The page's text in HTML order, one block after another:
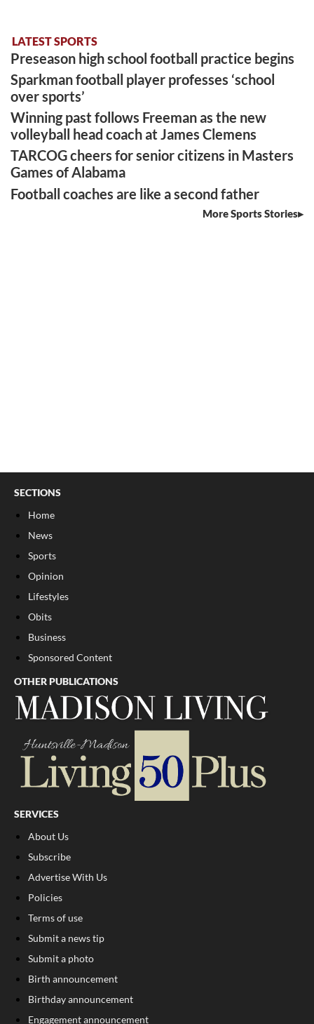
LATEST SPORTS
Preseason high school football practice begins
Sparkman football player professes ‘school
over sports’
Winning past follows Freeman as the new
volleyball head coach at James Clemens
TARCOG cheers for senior citizens in Masters
Games of Alabama
Football coaches are like a second father
More Sports Stories
SECTIONS
Home
News
Sports
Opinion
Lifestyles
Obits
Business
Sponsored Content
OTHER PUBLICATIONS
SERVICES
About Us
Subscribe
Advertise With Us
Policies
Terms of use
Submit a news tip
Submit a photo
Birth announcement
Birthday announcement
Engagement announcement